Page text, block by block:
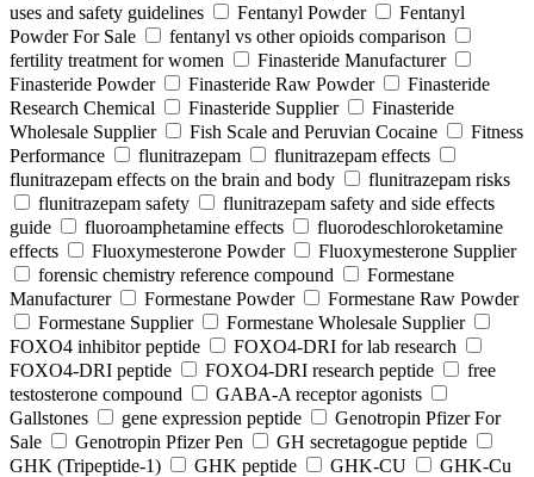
uses and safety guidelines
Fentanyl Powder
Fentanyl
Powder For Sale
fentanyl vs other opioids comparison
fertility treatment for women
Finasteride Manufacturer
Finasteride Powder
Finasteride Raw Powder
Finasteride
Research Chemical
Finasteride Supplier
Finasteride
Wholesale Supplier
Fish Scale and Peruvian Cocaine
Fitness
Performance
flunitrazepam
flunitrazepam effects
flunitrazepam effects on the brain and body
flunitrazepam risks
flunitrazepam safety
flunitrazepam safety and side effects
guide
fluoroamphetamine effects
fluorodeschloroketamine
effects
Fluoxymesterone Powder
Fluoxymesterone Supplier
forensic chemistry reference compound
Formestane
Manufacturer
Formestane Powder
Formestane Raw Powder
Formestane Supplier
Formestane Wholesale Supplier
FOXO4 inhibitor peptide
FOXO4-DRI for lab research
FOXO4-DRI peptide
FOXO4-DRI research peptide
free
testosterone compound
GABA-A receptor agonists
Gallstones
gene expression peptide
Genotropin Pfizer For
Sale
Genotropin Pfizer Pen
GH secretagogue peptide
GHK (Tripeptide-1)
GHK peptide GHK-CU
GHK-Cu